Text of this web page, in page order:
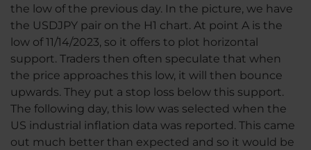
the low of the previous day. In the picture, we have
the USDJPY pair on the H1 chart. At point A is the
low of 11/14/2023, so it offers to plot horizontal
support. Traders then often speculate that when
the price approaches this low, it will then bounce
upwards. They put a stop loss below this support.
The following day, this low was selected when the
US industrial inflation data was reported. This came
out much better than expected and so it would be